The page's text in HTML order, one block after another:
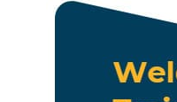
News
Workshops/Events